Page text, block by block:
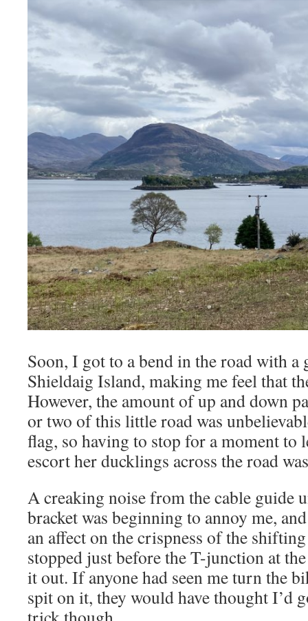
Soon, I got to a bend in the road with
Shieldaig Island, making me feel that
However, the amount of up and down
or two of this little road was
flag, so having to stop for a moment to
escort her ducklings across the road
A creaking noise from the cable guide
bracket was beginning to annoy me,
an affect on the crispness of the
stopped just before the T-junction at
it out. If anyone had seen me turn the
spit on it, they would have thought I’d